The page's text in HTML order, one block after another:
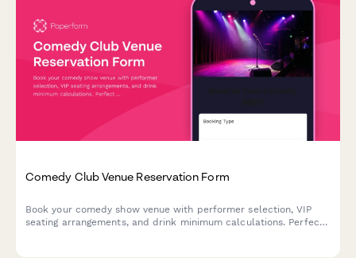
Comedy Club Venue Reservation Form
Book your comedy show venue with performer selection, VIP
seating arrangements, and drink minimum calculations. Perfect